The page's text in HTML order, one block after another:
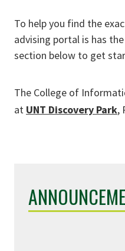
To help you find the
advising portal is has
section below to get
The College of
at UNT Discovery Park,